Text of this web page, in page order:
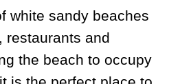
white sandy beaches
restaurants and
the beach to occupy